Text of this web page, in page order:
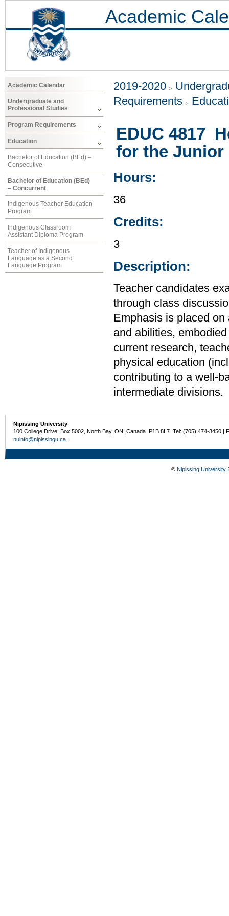
Academic
Academic Calendar
Undergraduate and
Professional Studies
Program Requirements
Education
Bachelor of Education (BEd) –
Consecutive
Bachelor of Education (BEd)
– Concurrent
Indigenous Teacher Education
Program
Indigenous Classroom
Assistant Diploma Program
Teacher of Indigenous
Language as a Second
Language Program
2019-2020
Requirements
EDUC 4817
for the Junior
Hours:
36
Credits:
3
Description:
Teacher candidates
through class
Emphasis is placed
and abilities,
current research,
physical education
contributing to a well-
intermediate divisions.
Nipissing University
100 College Drive, Box 5002, North Bay, ON, Canada P1B 8L7 Tel: (705) 474-3450 |
nuinfo@nipissingu.ca
© Nipissing University